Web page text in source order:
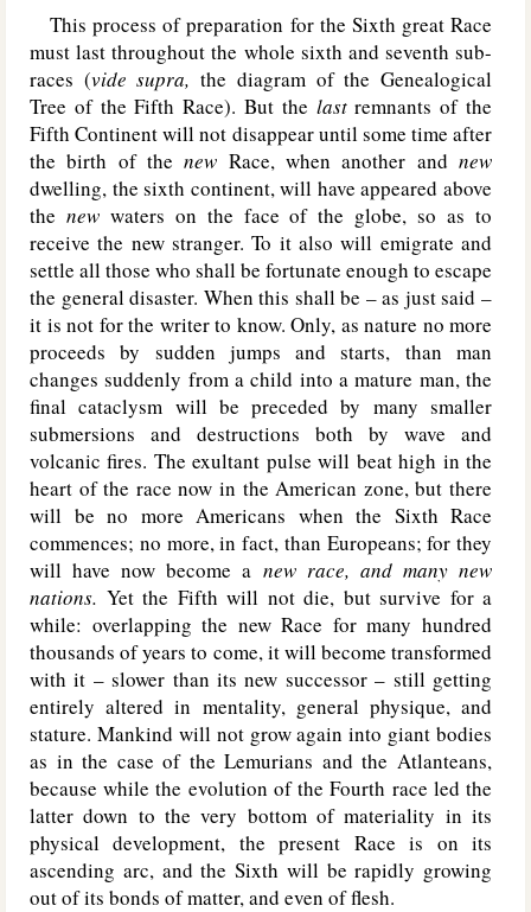
This process of preparation for the Sixth great Race
must last throughout the whole sixth and seventh sub-
races (vide supra,the diagram of the Genealogical
Tree of the Fifth Race). But the lastremnants of the
Fifth Continent will not disappear until some time after
the birth of thenew Race, when another andnew
dwelling, the sixth continent, will have appeared above
the new waters on the face of the globe, so as to
receive the new stranger. To it also will emigrate and
settle all those who shall be fortunate enough to escape
the general disaster. When this shall be – as just said –
it is not for the writer to know. Only, as nature no more
proceeds by sudden jumps and starts, than man
changes suddenly from a child into a mature man, the
final cataclysm will be preceded by many smaller
submersions and destructions both by wave and
volcanic fires. The exultant pulse will beat high in the
heart of the race now in the American zone, but there
will be no more Americans when the Sixth Race
commences; no more, in fact, than Europeans; for they
will have now become a new race, and many new
nations. Yet the Fifth will not die, but survive for a
while: overlapping the new Race for many hundred
thousands of years to come, it will become transformed
with it – slower than its new successor – still getting
entirely altered in mentality, general physique, and
stature. Mankind will not grow again into giant bodies
as in the case of the Lemurians and the Atlanteans,
because while the evolution of the Fourth race led the
latter down to the very bottom of materiality in its
physical development, the present Race is on its
ascending arc, and the Sixth will be rapidly growing
out of its bonds of matter, and even of flesh.